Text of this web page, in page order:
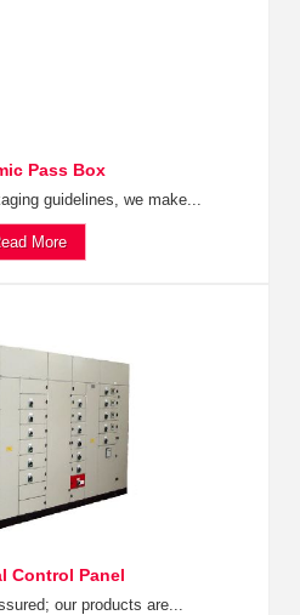
Pass Box
guidelines, we make...
More
Control Panel
our products are...